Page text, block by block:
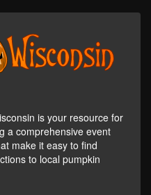
is your resource for
a comprehensive event
make it easy to find
to local pumpkin